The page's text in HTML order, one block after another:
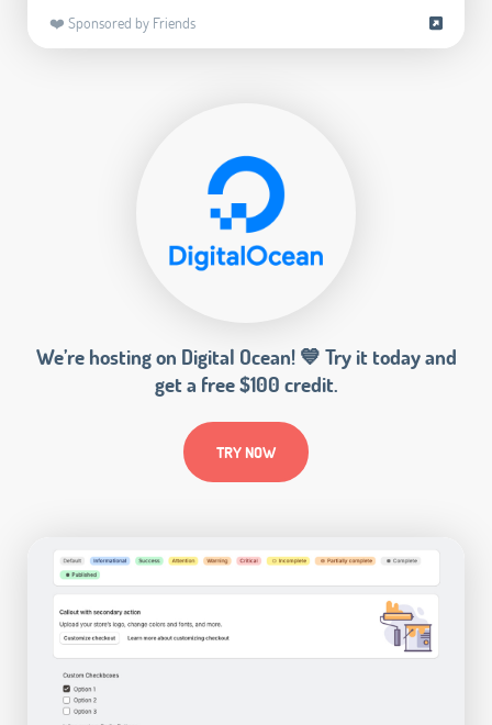
❤️ Sponsored by Friends
We’re hosting on Digital Ocean! 💙 Try it today and
get a free $100 credit.
TRY NOW